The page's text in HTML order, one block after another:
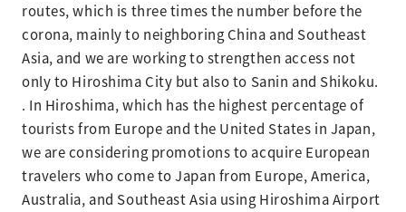
routes, which is three times the number before the
corona, mainly to neighboring China and Southeast
Asia, and we are working to strengthen access not
only to Hiroshima City but also to Sanin and Shikoku.
. In Hiroshima, which has the highest percentage of
tourists from Europe and the United States in Japan,
we are considering promotions to acquire European
travelers who come to Japan from Europe, America,
Australia, and Southeast Asia using Hiroshima Airport